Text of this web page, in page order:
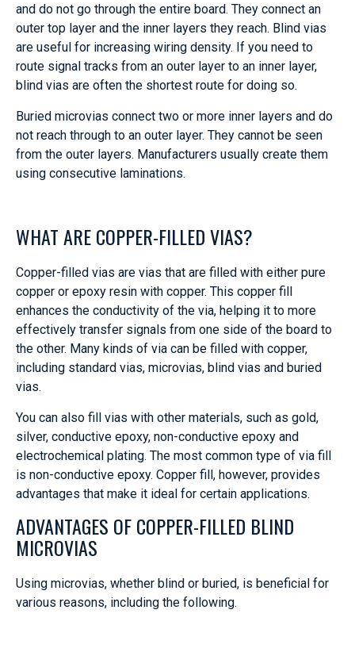
and do not go through the entire board. They connect an
outer top layer and the inner layers they reach. Blind vias
are useful for increasing wiring density. If you need to
route signal tracks from an outer layer to an inner layer,
blind vias are often the shortest route for doing so.
Buried microvias connect two or more inner layers and do
not reach through to an outer layer. They cannot be seen
from the outer layers. Manufacturers usually create them
using consecutive laminations.
WHAT ARE COPPER-FILLED VIAS?
Copper-filled vias are vias that are filled with either pure
copper or epoxy resin with copper. This copper fill
enhances the conductivity of the via, helping it to more
effectively transfer signals from one side of the board to
the other. Many kinds of via can be filled with copper,
including standard vias, microvias, blind vias and buried
vias.
You can also fill vias with other materials, such as gold,
silver, conductive epoxy, non-conductive epoxy and
electrochemical plating. The most common type of via fill
is non-conductive epoxy. Copper fill, however, provides
advantages that make it ideal for certain applications.
ADVANTAGES OF COPPER-FILLED BLIND
MICROVIAS
Using microvias, whether blind or buried, is beneficial for
various reasons, including the following.